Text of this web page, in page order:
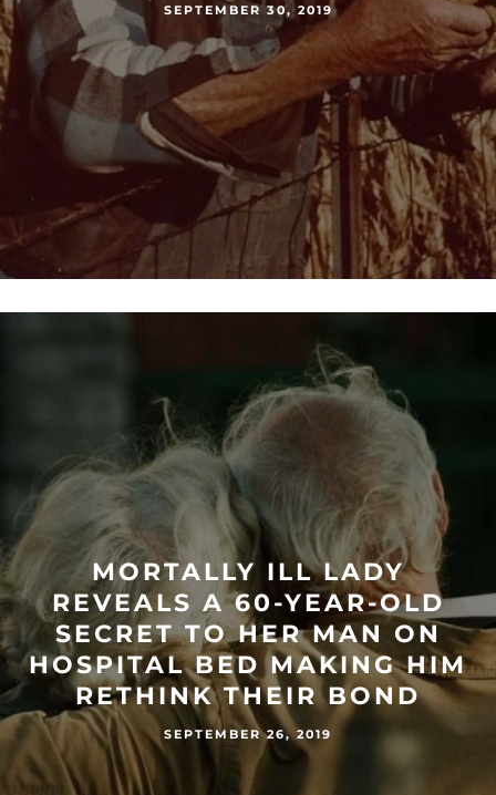
SEPTEMBER 30, 2019
MORTALLY ILL LADY
REVEALS A 60-YEAR-OLD
SECRET TO HER MAN ON
HOSPITAL BED MAKING HIM
RETHINK THEIR BOND
SEPTEMBER 26, 2019